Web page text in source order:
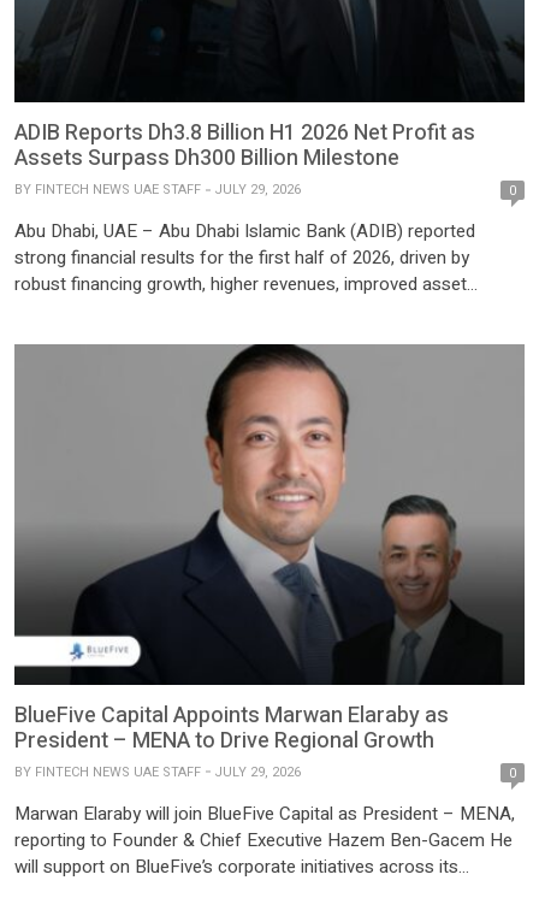
ADIB Reports Dh3.8 Billion H1 2026 Net Profit as
Assets Surpass Dh300 Billion Milestone
BY FINTECH NEWS UAE STAFF JULY 29, 2026 0
Abu Dhabi, UAE – Abu Dhabi Islamic Bank (ADIB) reported
strong financial results for the first half of 2026, driven by
robust financing growth, higher revenues, improved asset
assets exceeded Dh300 billion for the first time. ADIB posted a
net profit after tax of Dh3.8 billion […]
BlueFive Capital Appoints Marwan Elaraby as
President – MENA to Drive Regional Growth
BY FINTECH NEWS UAE STAFF JULY 29, 2026 0
Marwan Elaraby will join BlueFive Capital as President – MENA,
reporting to Founder & Chief Executive Hazem Ben-Gacem He
will support on BlueFive’s corporate initiatives across its